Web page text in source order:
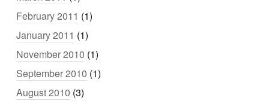
February 2011 (1)
January 2011 (1)
November 2010 (1)
September 2010 (1)
August 2010 (3)